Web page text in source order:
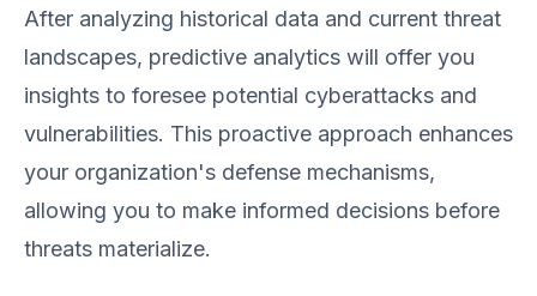
After analyzing historical data and current threat
landscapes, predictive analytics will offer you
insights to foresee potential cyberattacks and
vulnerabilities. This proactive approach enhances
your organization's defense mechanisms,
allowing you to make informed decisions before
threats materialize.